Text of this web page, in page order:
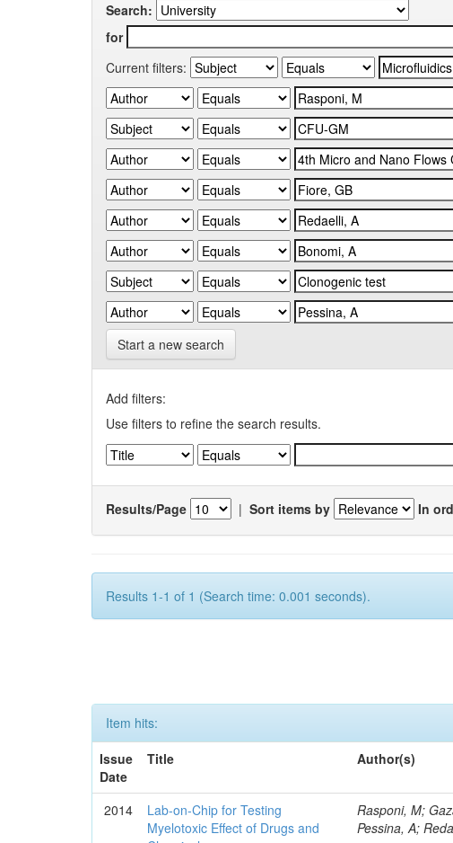
Search:
for
Current filters:
Start a new search
Add filters:
Use filters to refine the search results.
Results/Page | Sort items by In
Results 1-1 of 1 (Search time: 0.001 seconds).
Item hits:
Issue
Date
Title Author(s)
2014
Lab-on-Chip for Testing
Myelotoxic Effect of Drugs and
Rasponi, M;
Pessina, A;